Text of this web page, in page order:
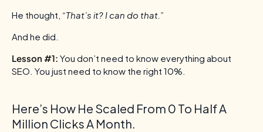
He thought, “That’s it? I can do that.”
And he did.
Lesson #1: You don’t need to know everything about
SEO. You just need to know the right 10%.
Here’s How He Scaled From 0 To Half A
Million Clicks A Month.